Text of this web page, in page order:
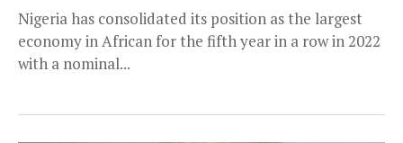
Nigeria has consolidated its position as the largest
economy in African for the fifth year in a row in 2022
with a nominal...